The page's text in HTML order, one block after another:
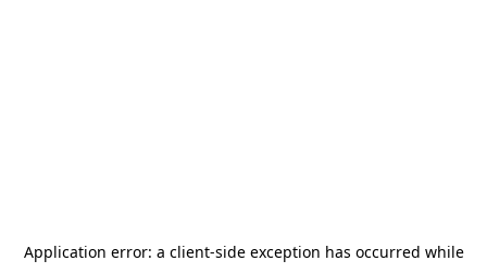
Application error: a client-side exception has occurred while